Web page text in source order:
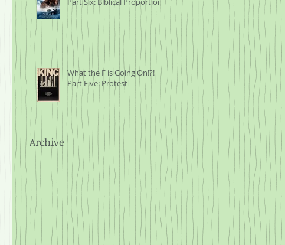
What the F is Going On!?!
Part Five: Protest
Archive